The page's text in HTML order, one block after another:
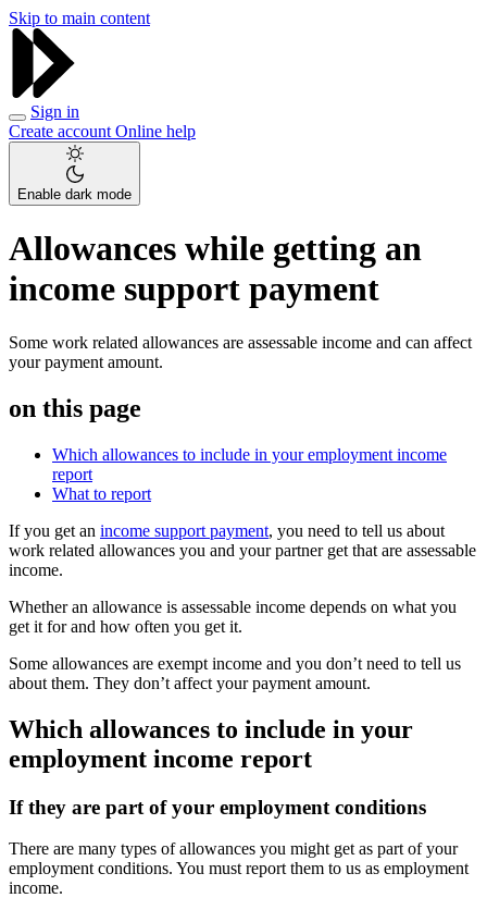
Skip to main content
Sign in
Create account Online help
Enable dark mode
Allowances while getting an
income support payment
Some work related allowances are assessable income and can affect
your payment amount.
on this page
Which allowances to include in your employment income
report
What to report
If you get an income support payment, you need to tell us about
work related allowances you and your partner get that are assessable
income.
Whether an allowance is assessable income depends on what you
get it for and how often you get it.
Some allowances are exempt income and you don’t need to tell us
about them. They don’t affect your payment amount.
Which allowances to include in your
employment income report
If they are part of your employment conditions
There are many types of allowances you might get as part of your
employment conditions. You must report them to us as employment
income.